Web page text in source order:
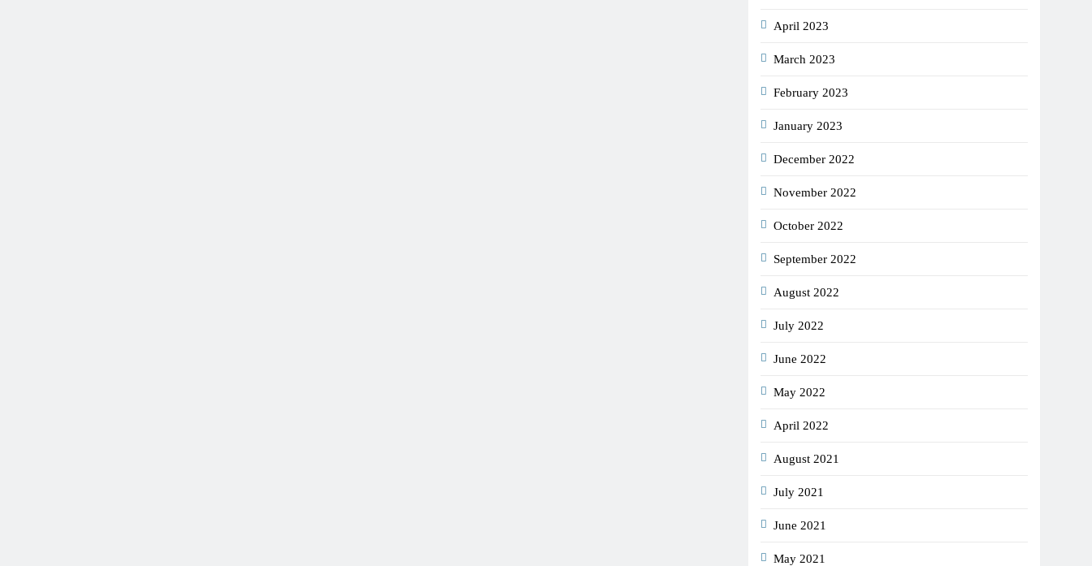
April 2023
March 2023
February 2023
January 2023
December 2022
November 2022
October 2022
September 2022
August 2022
July 2022
June 2022
May 2022
April 2022
August 2021
July 2021
June 2021
May 2021